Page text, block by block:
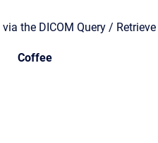
the DICOM Query /
Coffee